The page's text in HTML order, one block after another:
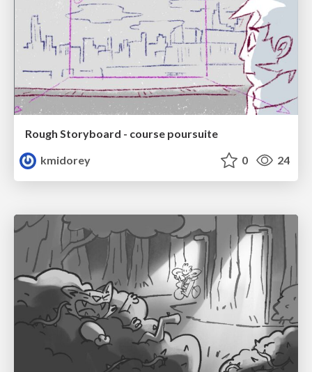
Rough Storyboard - course poursuite
kmidorey
0 24